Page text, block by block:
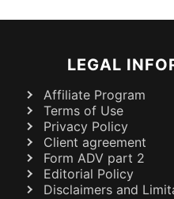
LEGAL
Affiliate Program
Terms of Use
Privacy Policy
Client agreement
Form ADV part 2
Editorial Policy
Disclaimers and